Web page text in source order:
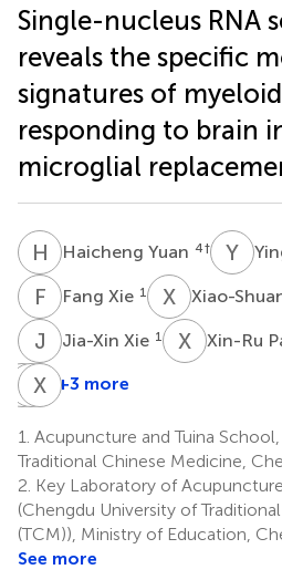
Single-nucleus RNA
reveals the specific
signatures of
responding to brain
microglial
H YHaicheng Yuan 4† Y M
F X Fang Xie 1 X Xiao-
J XJia-Xin Xie 1 X PXin-Ru
Y WYu-
Wang
1
JG Jian
6
X ZXiaoming
7
*
+3 more
1. Acupuncture and Tuina
Traditional Chinese Medicine,
2. Key Laboratory of
(Chengdu University of
(TCM)), Ministry of Education,
See more